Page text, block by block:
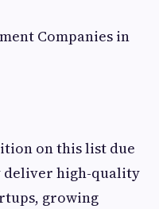
Companies in
on this list due
high-quality
growing